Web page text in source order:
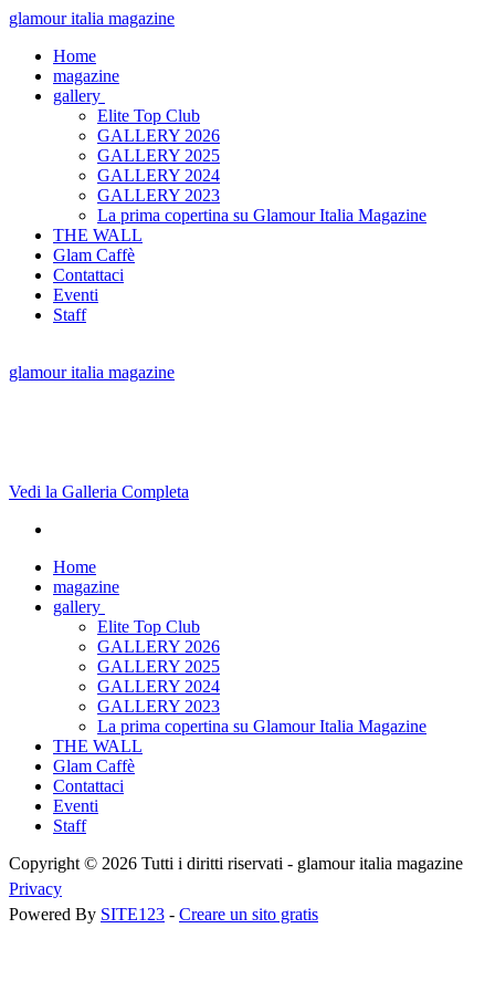
glamour italia magazine
Home
magazine
gallery
Elite Top Club
GALLERY 2026
GALLERY 2025
GALLERY 2024
GALLERY 2023
La prima copertina su Glamour Italia Magazine
THE WALL
Glam Caffè
Contattaci
Eventi
Staff
glamour italia magazine
Vedi la Galleria Completa
Home
magazine
gallery
Elite Top Club
GALLERY 2026
GALLERY 2025
GALLERY 2024
GALLERY 2023
La prima copertina su Glamour Italia Magazine
THE WALL
Glam Caffè
Contattaci
Eventi
Staff
Copyright © 2026 Tutti i diritti riservati - glamour italia magazine
Privacy
Powered By SITE123 - Creare un sito gratis